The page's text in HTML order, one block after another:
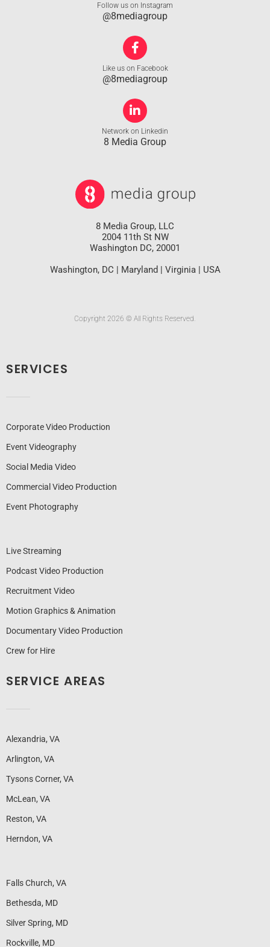
Follow us on Instagram
@8mediagroup
Like us on Facebook
@8mediagroup
Network on Linkedin
8 Media Group
8 Media Group, LLC
2004 11th St NW
Washington DC, 20001
Washington, DC | Maryland | Virginia | USA
Copyright 2026 © All Rights Reserved.
SERVICES
Corporate Video Production
Event Videography
Social Media Video
Commercial Video Production
Event Photography
Live Streaming
Podcast Video Production
Recruitment Video
Motion Graphics & Animation
Documentary Video Production
Crew for Hire
SERVICE AREAS
Alexandria, VA
Arlington, VA
Tysons Corner, VA
McLean, VA
Reston, VA
Herndon, VA
Falls Church, VA
Bethesda, MD
Silver Spring, MD
Rockville, MD